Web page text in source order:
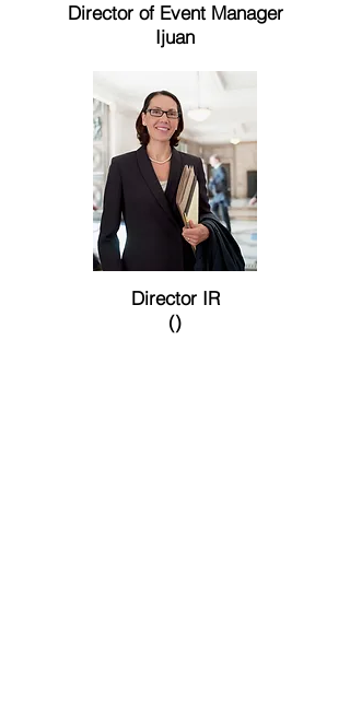
Director of Event Manager
Ijuan
Director IR
()